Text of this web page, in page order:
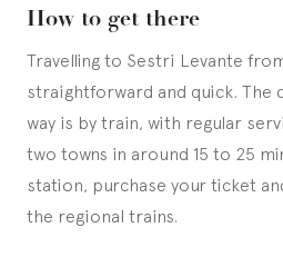
How to get there
Travelling to Sestri Levante
straightforward and quick. The
way is by train, with regular
two towns in around 15 to 25
station, purchase your ticket
the regional trains.